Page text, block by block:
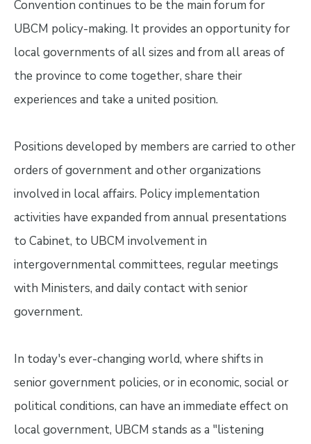
Convention continues to be the main forum for
UBCM policy-making. It provides an opportunity for
local governments of all sizes and from all areas of
the province to come together, share their
experiences and take a united position.
Positions developed by members are carried to other
orders of government and other organizations
involved in local affairs. Policy implementation
activities have expanded from annual presentations
to Cabinet, to UBCM involvement in
intergovernmental committees, regular meetings
with Ministers, and daily contact with senior
government.
In today's ever-changing world, where shifts in
senior government policies, or in economic, social or
political conditions, can have an immediate effect on
local government, UBCM stands as a "listening